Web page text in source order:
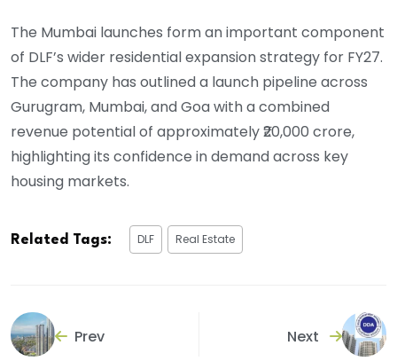
The Mumbai launches form an important component
of DLF’s wider residential expansion strategy for FY27.
The company has outlined a launch pipeline across
Gurugram, Mumbai, and Goa with a combined
revenue potential of approximately ₹20,000 crore,
highlighting its confidence in demand across key
housing markets.
Related Tags: DLF Real Estate
Prev Next